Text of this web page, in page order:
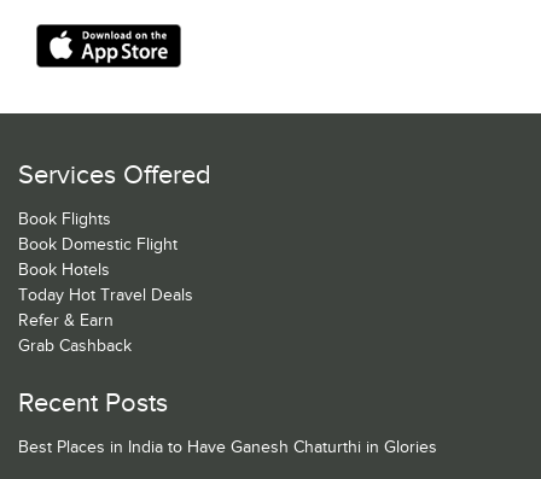
Services Offered
Book Flights
Book Domestic Flight
Book Hotels
Today Hot Travel Deals
Refer & Earn
Grab Cashback
Recent Posts
Best Places in India to Have Ganesh Chaturthi in Glories